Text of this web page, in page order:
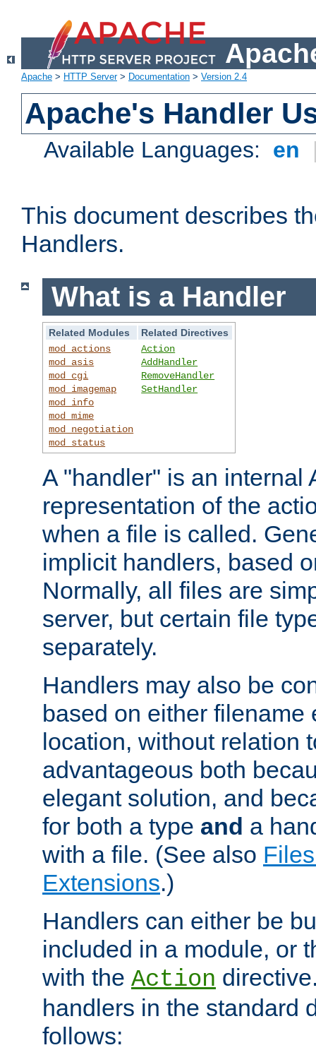
Apache > HTTP Server> Documentation > Version 2.4
Apache's Handler
Available Languages: en
This document describes
Handlers.
What is a Handler
Related Modules
Related Directives
mod_actions
mod_asis
mod_cgi
mod_imagemap
mod_info
mod_mime
mod_negotiation
mod_status
Action
AddHandler
RemoveHandler
SetHandler
A "handler" is an internal
representation of the
when a file is called.
implicit handlers, based
Normally, all files are
server, but certain file
separately.
Handlers may also be
based on either filename
location, without relation
advantageous both
elegant solution, and
for both a type and a
with a file. (See also
Extensions.)
Handlers can either be
included in a module, or
with the Action
handlers in the standard
follows: